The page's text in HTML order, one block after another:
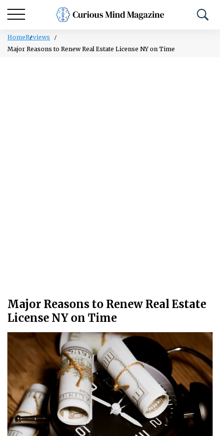
HomeReviews
Major Reasons to Renew Real Estate License NY on Time
Major Reasons to Renew Real Estate
License NY on Time